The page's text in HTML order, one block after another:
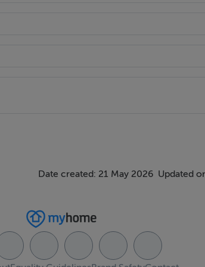
recessed lighting..
shower suite. It features a rainfall showerhead
visitor spaces. It overlooks a green area
laid to lawn. It is enclosed by walls offering
Date created: 21 May 2026 Updated